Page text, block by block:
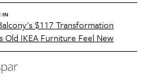
IN
$117 Transformation
Old IKEA Furniture Feel New